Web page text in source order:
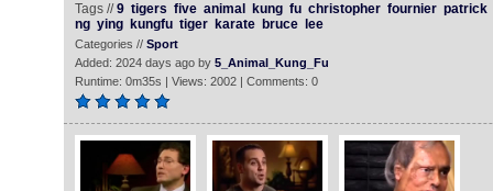
Tags //9 tigers five animal kung fu christopher fournier patrick
ng ying kungfu tiger karate bruce lee
Categories // Sport
Added: 2024 days ago by 5_Animal_Kung_Fu
Runtime: 0m35s | Views: 2002 | Comments: 0